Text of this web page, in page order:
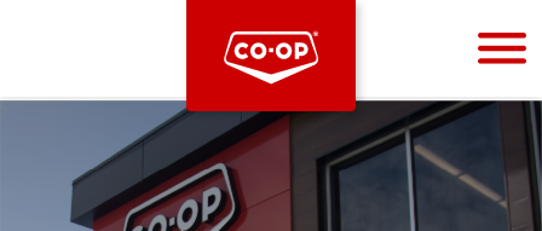
Bootstrap
Hello, world! This is a toast message.